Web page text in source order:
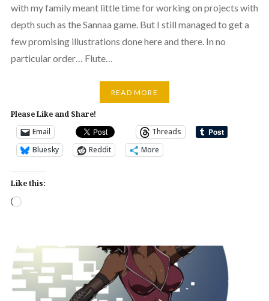
with my family meant little time for working on projects with
depth such as the Sannaa game. But I still managed to get a
few promising illustrations done here and there. In no
particular order… Flute…
READ MORE
Please Like and Share!
Email
Threads
Bluesky
Reddit More
Like this:
Loading…